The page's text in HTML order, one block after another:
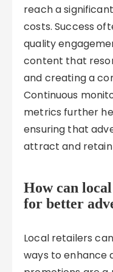
reach a
costs. Success
quality
content that
and creating a
Continuous
metrics further
ensuring that
attract and retain
How can
for better
Local retailers
ways to enhance